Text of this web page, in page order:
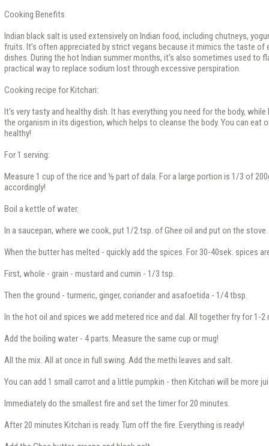
Cooking Benefits
Indian black salt is used extensively on Indian food, including chutneys,
fruits. It’s often appreciated by strict vegans because it mimics the taste of
dishes. During the hot Indian summer months, it’s also sometimes used to
practical way to replace sodium lost through excessive perspiration.
Cooking recipe for Kitchari:
It's very tasty and healthy dish. It has everything you need for the body,
the organism in its digestion, which helps to cleanse the body. You can eat
healthy!
For 1 serving:
Measure 1 cup of the rice and ½ part of dala. For a large portion is 1/3 of
accordingly!
Boil a kettle of water.
In a saucepan, where we cook, put 1/2 tsp. of Ghee oil and put on the stove.
When the butter has melted - quickly add the spices. For 30-40sek. spices
First, whole - grain - mustard and cumin - 1/3 tsp.
Then the ground - turmeric, ginger, coriander and asafoetida - 1/4 tbsp.
In the hot oil and spices we add metered rice and dal. All together fry for 1-2
Add the boiling water - 4 parts. Measure the same cup or mug!
All the mix. All at once in full swing. Add the methi leaves and salt.
You can add 1 small carrot and a little pumpkin - then Kitchari will be more
Immediately do the smallest fire and set the timer for 20 minutes.
After 20 minutes Kitchari is ready. Turn off the fire. Everything is ready!